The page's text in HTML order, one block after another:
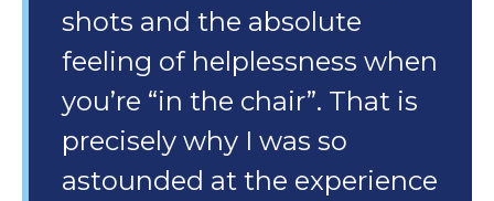
shots and the absolute
feeling of helplessness when
you’re “in the chair”. That is
precisely why I was so
astounded at the experience